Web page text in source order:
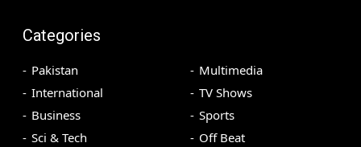
Categories
Pakistan
International
Business
Sci & Tech
Multimedia
TV Shows
Sports
Off Beat